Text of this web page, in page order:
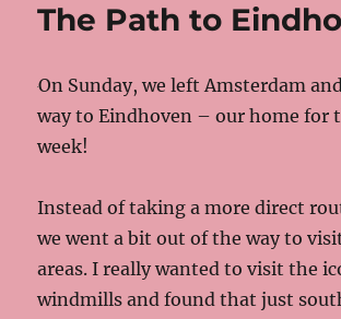
The Path to
On Sunday, we left Amsterdam
way to Eindhoven – our home for
week!
Instead of taking a more direct
we went a bit out of the way to
areas. I really wanted to visit the
windmills and found that just